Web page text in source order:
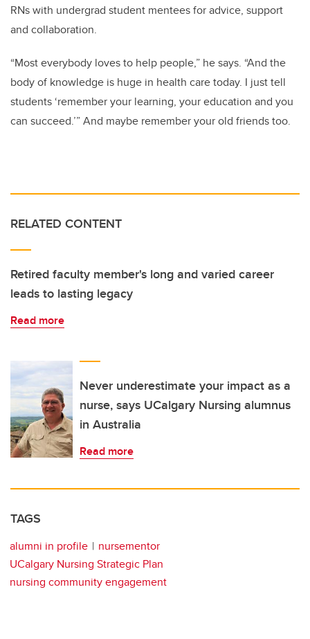
RNs with undergrad student mentees for advice, support
and collaboration.
“Most everybody loves to help people,” he says. “And the
body of knowledge is huge in health care today. I just tell
students ‘remember your learning, your education and you
can succeed.’” And maybe remember your old friends too.
RELATED CONTENT
Retired faculty member's long and varied career
leads to lasting legacy
Read more
Never underestimate your impact as a
nurse, says UCalgary Nursing alumnus
in Australia
Read more
TAGS
alumni in profile
nursementor
UCalgary Nursing Strategic Plan
nursing community engagement